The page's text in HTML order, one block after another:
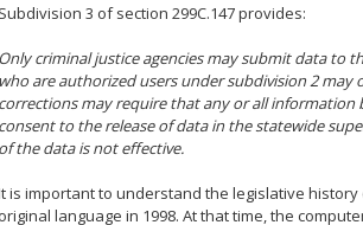
Subdivision 3 of section 299C.147 provides:
Only criminal justice agencies may submit data to
who are authorized users under subdivision 2
corrections may require that any or all
consent to the release of data in the statewide
of the data is not effective.
It is important to understand the legislative
original language in 1998. At that time, the